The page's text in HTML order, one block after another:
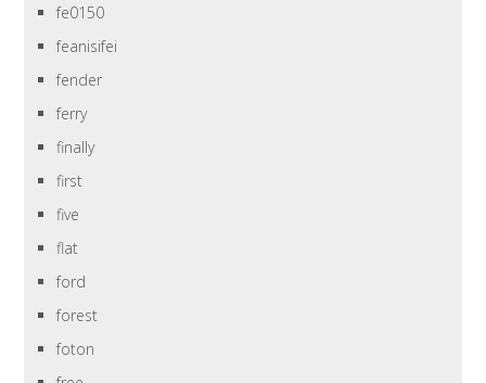
fe0150
feanisifei
fender
ferry
finally
first
five
flat
ford
forest
foton